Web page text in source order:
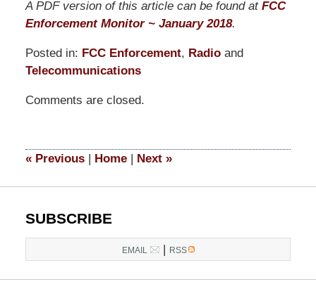
A PDF version of this article can be found at FCC
Enforcement Monitor ~ January 2018.
Posted in: FCC Enforcement, Radioand
Telecommunications
March
1:05
Comments are closed.
«Previous | Home | Next »
SUBSCRIBE
EMAIL | RSS